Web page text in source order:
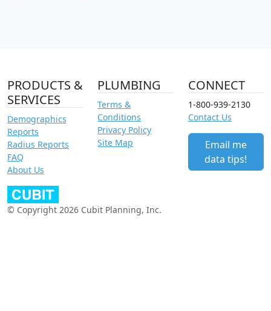
PRODUCTS &
SERVICES
Demographics
Reports
Radius Reports
FAQ
About Us
PLUMBING
Terms &
Conditions
Privacy Policy
Site Map
CONNECT
1-800-939-2130
Contact Us
Email me
data tips!
© Copyright 2026 Cubit Planning, Inc.